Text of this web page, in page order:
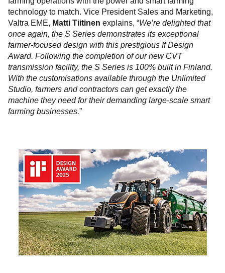
technology to match. Vice President Sales and Marketing,
Valtra EME, Matti Tiitinen explains, “We’re delighted that
once again, the S Series demonstrates its exceptional
farmer-focused design with this prestigious If Design
Award. Following the completion of our new CVT
transmission facility, the S Series is 100% built in Finland.
With the customisations available through the Unlimited
Studio, farmers and contractors can get exactly the
machine they need for their demanding large-scale smart
farming businesses.”